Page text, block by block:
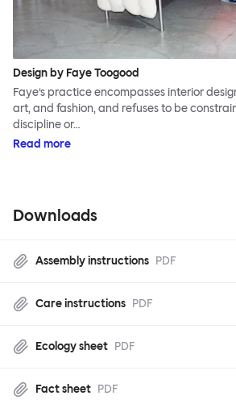
Design by Faye Toogood
Faye’s practice encompasses interior
art, and fashion, and refuses to be
discipline or…
Read more
Downloads
Assembly instructions PDF
Care instructions PDF
Ecology sheet PDF
Fact sheet PDF